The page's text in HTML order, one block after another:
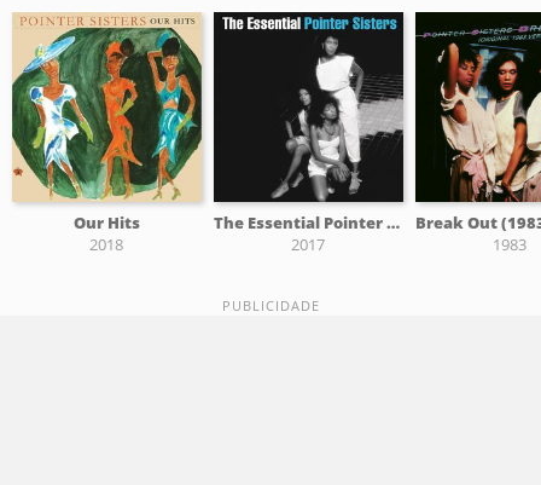
Our Hits
2018
The Essential Pointer Sisters
2017
1983